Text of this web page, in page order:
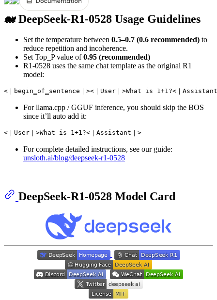
🐋 DeepSeek-R1-0528 Usage Guidelines
Set the temperature between 0.5–0.7 (0.6 recommended) to
reduce repetition and incoherence.
Set Top_P value of0.95 (recommended)
R1-0528 uses the same chat template as the original R1
model:
For llama.cpp / GGUF inference, you should skip the BOS
since it’ll auto add it:
For complete detailed instructions, see our guide:
unsloth.ai/blog/deepseek-r1-0528
DeepSeek-R1-0528 Model Card